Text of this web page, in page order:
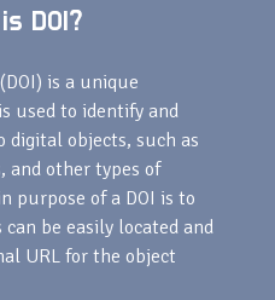
DOI?
is a unique
used to identify and
digital objects, such as
and other types of
purpose of a DOI is to
be easily located and
URL for the object